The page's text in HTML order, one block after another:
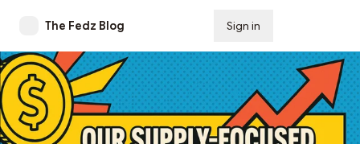
The Fedz Blog Sign in